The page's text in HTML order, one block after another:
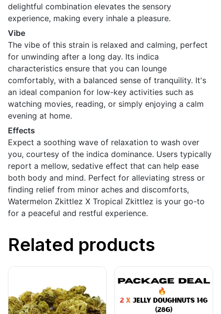
delightful combination elevates the sensory
experience, making every inhale a pleasure.
Vibe
The vibe of this strain is relaxed and calming, perfect
for unwinding after a long day. Its indica
characteristics ensure that you can lounge
comfortably, with a balanced sense of tranquility. It's
an ideal companion for low-key activities such as
watching movies, reading, or simply enjoying a calm
evening at home.
Effects
Expect a soothing wave of relaxation to wash over
you, courtesy of the indica dominance. Users typically
report a mellow, sedative effect that can help ease
both body and mind. Perfect for alleviating stress or
finding relief from minor aches and discomforts,
Watermelon Zkittlez X Tropical Zkittlez is your go-to
for a peaceful and restful experience.
Related products